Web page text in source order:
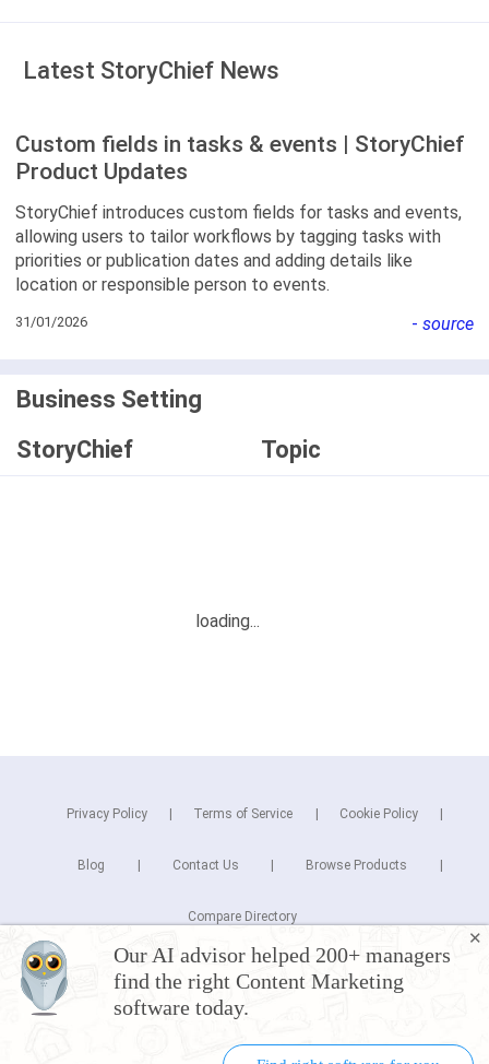
Latest StoryChief News
Custom fields in tasks & events | StoryChief
Product Updates
StoryChief introduces custom fields for tasks and events,
allowing users to tailor workflows by tagging tasks with
priorities or publication dates and adding details like
location or responsible person to events.
31/01/2026 - source
Business Setting
StoryChief
Topic
✕
Our AI advisor helped 200+ managers
find the right Content Marketing
software today.
Privacy Policy Terms of Service Cookie Policy
Blog Contact Us Browse Products
Compare Directory
Copyright © 2026 Cuspera Inc.